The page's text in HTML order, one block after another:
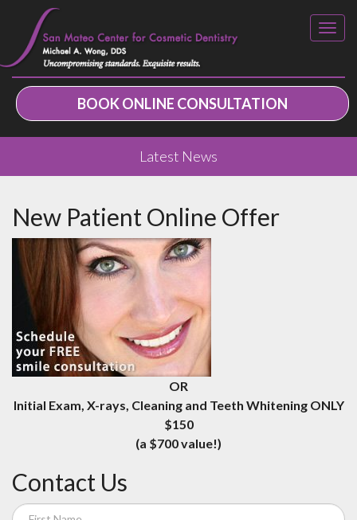
BOOK ONLINE CONSULTATION
Latest News
New Patient Online Offer
OR
Initial Exam, X-rays, Cleaning and Teeth Whitening ONLY
$150
(a $700 value!)
Contact Us
If